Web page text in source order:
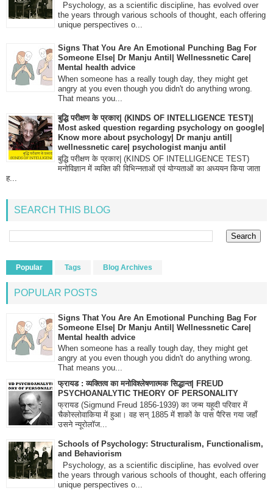
Psychology, as a scientific discipline, has evolved over
the years through various schools of thought, each offering
unique perspectives o...
Signs That You Are An Emotional Punching Bag For
Someone Else| Dr Manju Antil| Wellnessnetic Care|
Mental health advice
When someone has a really tough day, they might get
angry at you even though you didn't do anything wrong.
That means you...
बुद्धि परीक्षण के प्रकार| (KINDS OF INTELLIGENCE TEST)|
Most asked question regarding psychology on google|
Know more about psychology| Dr manju antil|
wellnessnetic care| psychologist manju antil
बुद्धि परीक्षण के प्रकार| (KINDS OF INTELLIGENCE TEST)
मनोविज्ञान में व्यक्ति की विभिन्नताओं एवं योग्यताओं का अध्ययन किया जाता
ह...
SEARCH THIS BLOG
Popular Tags Blog Archives
POPULAR POSTS
Signs That You Are An Emotional Punching Bag For
Someone Else| Dr Manju Antil| Wellnessnetic Care|
Mental health advice
When someone has a really tough day, they might get
angry at you even though you didn't do anything wrong.
That means you...
फ्रायड : व्यक्तित्व का मनोविश्लेषणात्मक सिद्धान्त| FREUD
PSYCHOANALYTIC THEORY OF PERSONALITY
फ्रायड (Sigmund Freud 1856-1939) का जन्म यहूदी परिवार में
चैकोस्लोवाकिया में हुआ। वह सन् 1885 में शाकों के पास पैरिस गया जहाँ
उसने न्यूरोलॉज...
Schools of Psychology: Structuralism, Functionalism,
and Behaviorism
Psychology, as a scientific discipline, has evolved over
the years through various schools of thought, each offering
unique perspectives o...